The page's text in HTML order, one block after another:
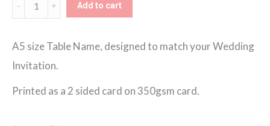
Peacocks
Table
Name
Add to cart
A5 size Table Name, designed to match your Wedding
Invitation.
Printed as a 2 sided card on 350gsm card.